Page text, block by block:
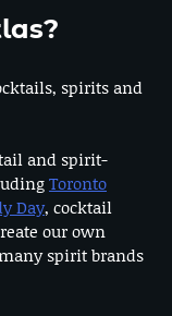
spirits and
and spirit-
Toronto
Day, cocktail
our own
spirit brands